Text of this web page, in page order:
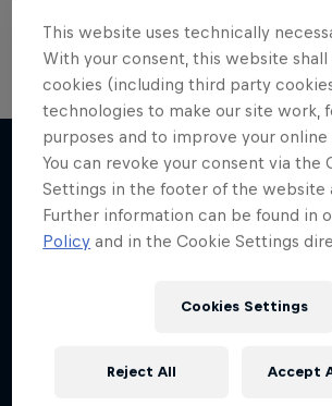
More like this
This website uses technically
With your consent, this website shall
cookies (including third party
technologies to make our site work,
purposes and to improve your
You can revoke your consent via the
Settings in the footer of the website
Further information can be found in
Policy and in the Cookie Settings
Cookies Settings
Reject All Accept